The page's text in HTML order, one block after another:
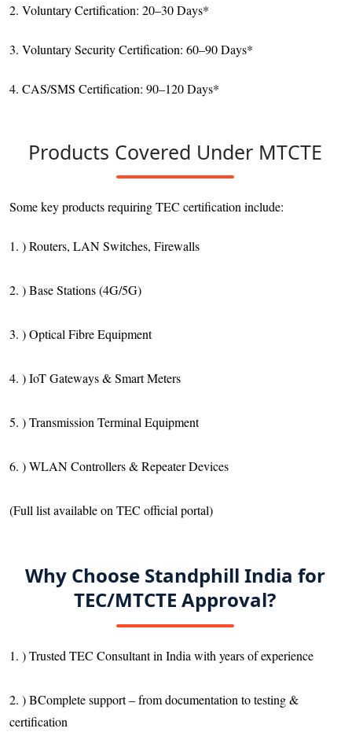
2. Voluntary Certification: 20–30 Days*
3. Voluntary Security Certification: 60–90 Days*
4. CAS/SMS Certification: 90–120 Days*
Products Covered Under MTCTE
Some key products requiring TEC certification include:
1. ) Routers, LAN Switches, Firewalls
2. ) Base Stations (4G/5G)
3. ) Optical Fibre Equipment
4. ) IoT Gateways & Smart Meters
5. ) Transmission Terminal Equipment
6. ) WLAN Controllers & Repeater Devices
(Full list available on TEC official portal)
Why Choose Standphill India for
TEC/MTCTE Approval?
1. ) Trusted TEC Consultant in India with years of experience
2. ) BComplete support – from documentation to testing &
certification